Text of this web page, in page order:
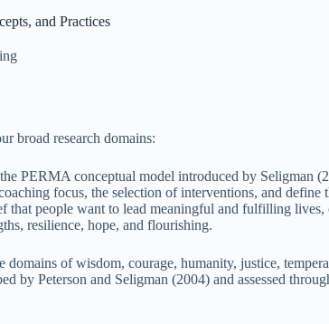
and Practices
broad research domains:
PERMA conceptual model introduced by Seligman
focus, the selection of interventions, and
people want to lead meaningful and fulfilling
resilience, hope, and flourishing.
of wisdom, courage, humanity, justice,
by Peterson and Seligman (2004) and assessed